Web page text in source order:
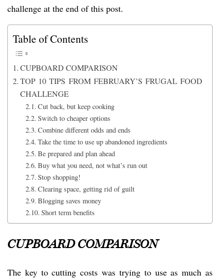
challenge at the end of this post.
Table of Contents
CUPBOARD COMPARISON
TOP 10 TIPS FROM FEBRUARY’S FRUGAL FOOD
CHALLENGE
Cut back, but keep cooking
Switch to cheaper options
Combine different odds and ends
Take the time to use up abandoned ingredients
Be prepared and plan ahead
Buy what you need, not what’s run out
Stop shopping!
Clearing space, getting rid of guilt
Blogging saves money
Short term benefits
CUPBOARD COMPARISON
The key to cutting costs was trying to use as much as